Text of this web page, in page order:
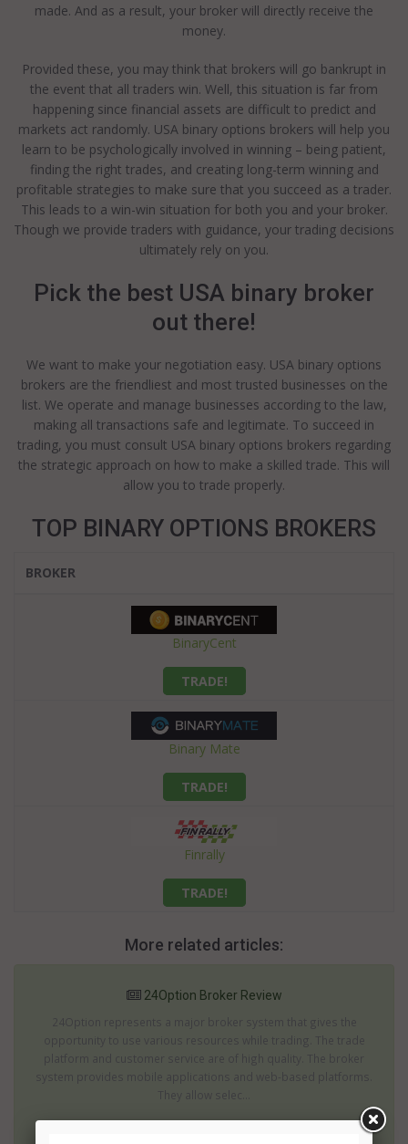
made. And as a result, your broker will directly receive the
money.
Provided these, you may think that brokers will go bankrupt in
the event that all traders win. Well, this situation is far from
happening since financial assets are difficult to predict and
markets act randomly. USA binary options brokers will help you
learn to be psychologically involved in winning – being patient,
finding the right trades, and creating long-term winning and
profitable strategies to make sure that you succeed as a trader.
This leads to a win-win situation for both you and your broker.
Though we provide traders with guidance, your trading decisions
ultimately rely on you.
Pick the best USA binary broker
out there!
We want to make your negotiation easy. USA binary options
brokers are the friendliest and most trusted businesses on the
list. We operate and manage businesses according to the law,
making all transactions safe and legitimate. To succeed in
trading, you must consult USA binary options brokers regarding
the strategic approach on how to make a skilled trade. This will
allow you to trade properly.
TOP BINARY OPTIONS BROKERS
BROKER
BinaryCent
TRADE!
Binary Mate
TRADE!
Finrally
TRADE!
More related articles:
24Option Broker Review
24Option represents a major broker system that gives the
opportunity to use various resources while trading. The trade
platform and customer service are of high quality. The broker
system provides mobile applications and web-based platforms.
They allow selec...